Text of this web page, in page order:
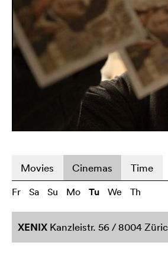
Movies Cinemas Time
Fr Sa Su Mo Tu We Th
XENIX Kanzleistr. 56 / 8004